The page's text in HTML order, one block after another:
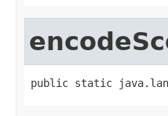
public static